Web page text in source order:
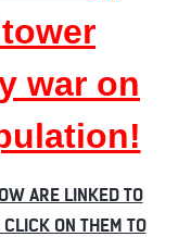
war on
ARE LINKED TO
ON THEM TO